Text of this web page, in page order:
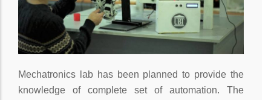
Mechatronics lab has been planned to provide the
knowledge of complete set of automation. The